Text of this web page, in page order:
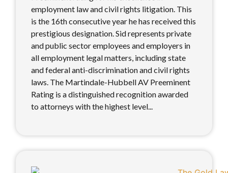
employment law and civil rights litigation. This
is the 16th consecutive year he has received this
prestigious designation. Sid represents private
and public sector employees and employers in
all employment legal matters, including state
and federal anti-discrimination and civil rights
laws. The Martindale-Hubbell AV Preeminent
Rating is a distinguished recognition awarded
to attorneys with the highest level...